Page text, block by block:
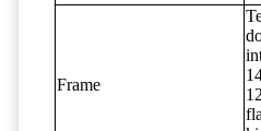
Frame